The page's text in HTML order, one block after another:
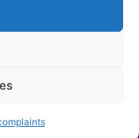
Little Lion Digital